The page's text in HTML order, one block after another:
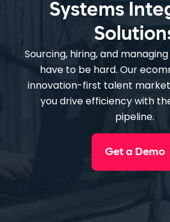
Systems
Sourcing, hiring, and
have to be hard. Our
innovation-first talent
you drive efficiency with
pipeline.
Get a Demo